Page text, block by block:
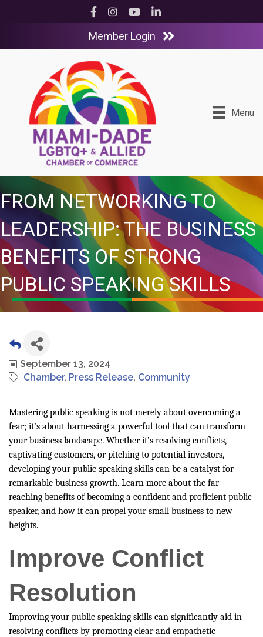
Facebook
InstagramYouTubeLinkedIn
Member Login
Menu
FROM NETWORKING TO
LEADERSHIP: THE BUSINESS
BENEFITS OF STRONG
PUBLIC SPEAKING SKILLS
September 13, 2024
Chamber Press Release Community
Mastering public speaking is not merely about overcoming a
fear; it’s about harnessing a powerful tool that can transform
your business landscape. Whether it’s resolving conflicts,
captivating customers, or pitching to potential investors,
developing your public speaking skills can be a catalyst for
remarkable business growth. Learn more about the far-
reaching benefits of becoming a confident and proficient public
speaker, and how it can propel your small business to new
heights.
Improve Conflict
Resolution
Improving your public speaking skills can significantly aid in
resolving conflicts by promoting clear and empathetic